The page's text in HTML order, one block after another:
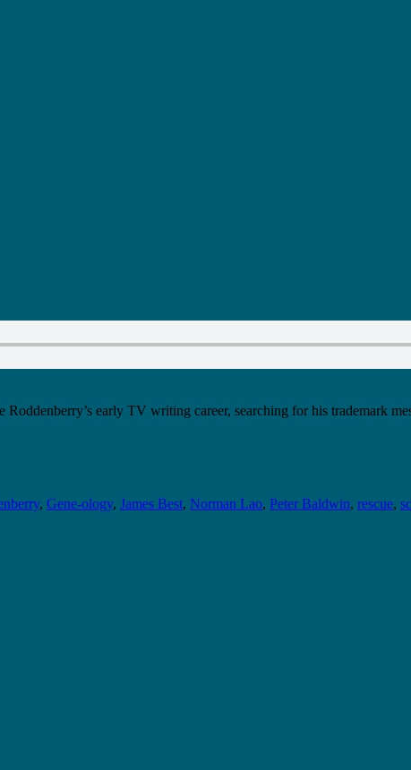
early TV writing career, searching for his trademark
, Gene-ology, James Best, Norman Lao, Peter Baldwin, rescue,